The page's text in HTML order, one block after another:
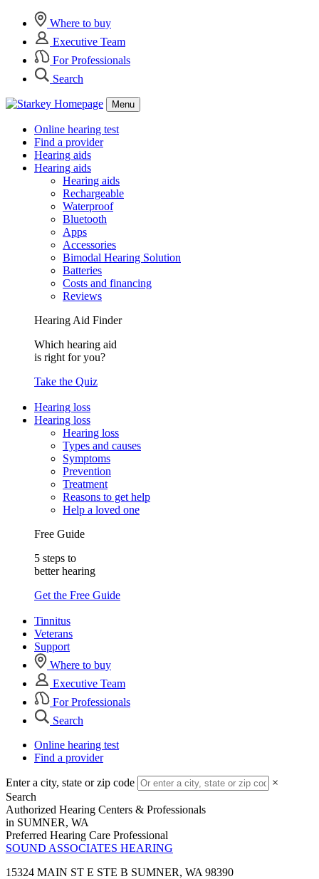
Where to buy
Executive Team
For Professionals
Search
Menu
Online hearing test
Find a provider
Hearing aids
Hearing aids
Hearing aids
Rechargeable
Waterproof
Bluetooth
Apps
Accessories
Bimodal Hearing Solution
Batteries
Costs and financing
Reviews
Hearing Aid Finder
Which hearing aid
is right for you?
Take the Quiz
Hearing loss
Hearing loss
Hearing loss
Types and causes
Symptoms
Prevention
Treatment
Reasons to get help
Help a loved one
Free Guide
5 steps to
better hearing
Get the Free Guide
Tinnitus
Veterans
Support
Where to buy
Executive Team
For Professionals
Search
Online hearing test
Find a provider
Enter a city, state or zip code
×
Search
Authorized Hearing Centers & Professionals
in SUMNER, WA
Preferred Hearing Care Professional
SOUND ASSOCIATES HEARING
15324 MAIN ST E STE B SUMNER, WA 98390